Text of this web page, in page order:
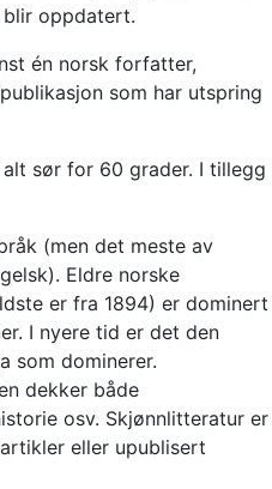
oppdatert.
én norsk forfatter,
som har utspring
sør for 60 grader. I tillegg
(men det meste av
Eldre norske
er fra 1894) er dominert
I nyere tid er det den
som dominerer.
dekker både
osv. Skjønnlitteratur er
eller upublisert